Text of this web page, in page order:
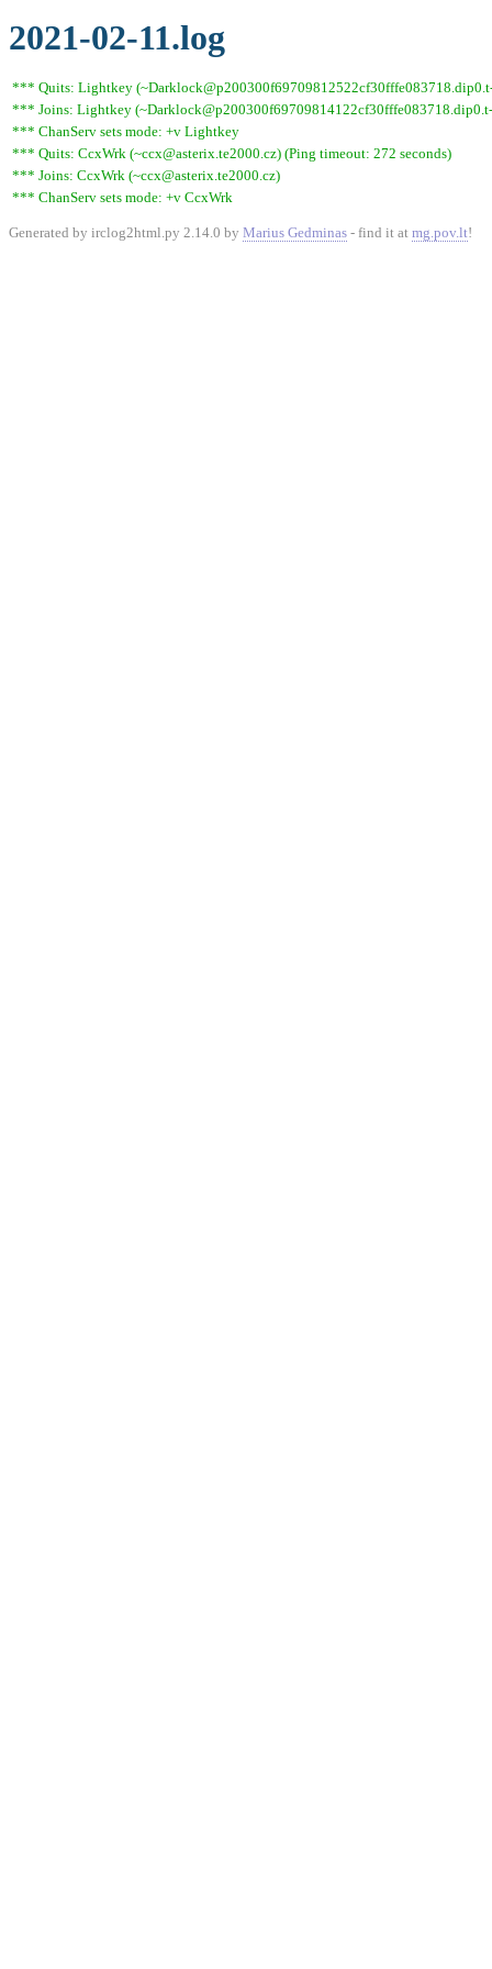
2021-02-11.log
*** Quits: Lightkey
*** Joins: Lightkey
*** ChanServ sets mode: +v Lightkey
*** Quits: CcxWrk (~ccx@asterix.te2000.cz) (Ping timeout: 272 seconds)
*** Joins: CcxWrk (~ccx@asterix.te2000.cz)
*** ChanServ sets mode: +v CcxWrk
Generated by irclog2html.py 2.14.0 by Marius Gedminas - find it at mg.pov.lt!